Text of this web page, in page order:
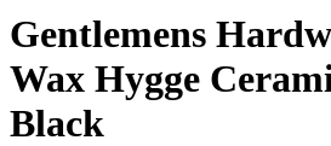
Gentlemens
Wax Hygge
Black